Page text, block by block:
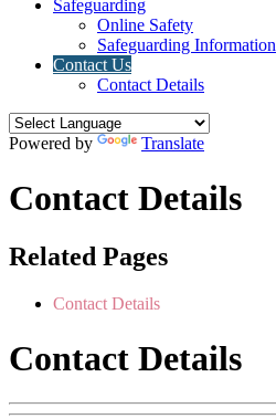
Safeguarding
Online Safety
Safeguarding Information
Contact Us
Contact Details
Powered by Translate
Contact Details
Related Pages
Contact Details
Contact Details